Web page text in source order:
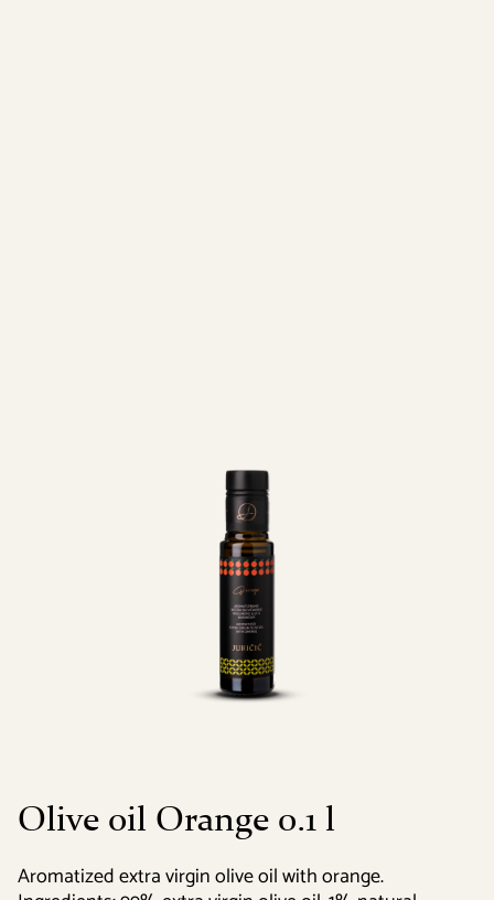
Olive oil Orange 0.1 l
Aromatized extra virgin olive oil with orange.